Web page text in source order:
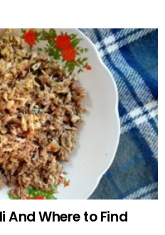
And Where to Find